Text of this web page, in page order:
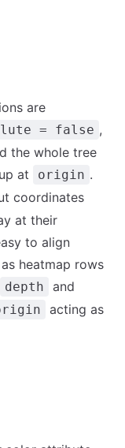
are
= false ,
the whole tree
at
origin .
coordinates
at their
to align
heatmap rows
depth and
acting as